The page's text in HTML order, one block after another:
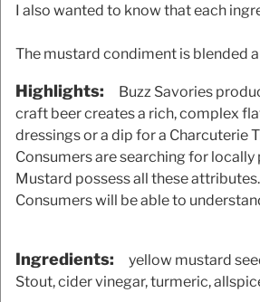
I also wanted to know that each
The mustard condiment is blended
Highlights:
Buzz Savories
craft beer creates a rich, complex
dressings or a dip for a Charcuterie
Consumers are searching for
Mustard possess all these
Consumers will be able to
Ingredients:
yellow mustard
Stout, cider vinegar, turmeric,